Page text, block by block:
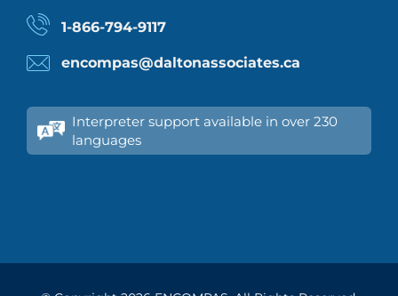
1-866-794-9117
encompas@daltonassociates.ca
Interpreter support available in over 230
languages